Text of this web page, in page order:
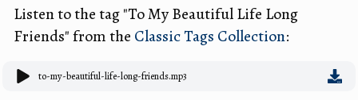
Listen to the tag "To My Beautiful Life Long
Friends" from the Classic Tags Collection:
to-my-beautiful-life-long-friends.mp3